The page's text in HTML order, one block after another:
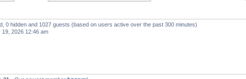
0 hidden and 1027 guests (based on users active over the past 300 minutes)
19, 2026 12:46 am